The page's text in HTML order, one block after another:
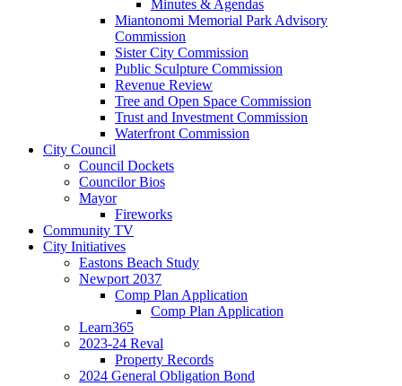
Minutes & Agendas
Miantonomi Memorial Park Advisory
Commission
Sister City Commission
Public Sculpture Commission
Revenue Review
Tree and Open Space Commission
Trust and Investment Commission
Waterfront Commission
City Council
Council Dockets
Councilor Bios
Mayor
Fireworks
Community TV
City Initiatives
Eastons Beach Study
Newport 2037
Comp Plan Application
Comp Plan Application
Learn365
2023-24 Reval
Property Records
2024 General Obligation Bond